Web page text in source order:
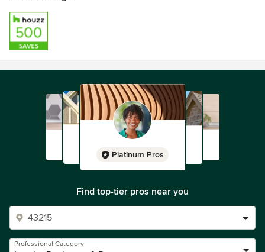
Platinum Pros
Find top-tier pros near you
Professional Category